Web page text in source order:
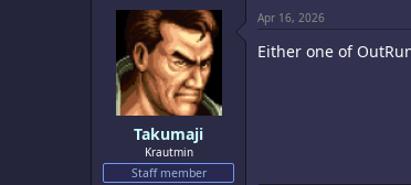
t
o
Takumaji
Krautmin
Staff member
Apr 16, 2026
Either one of